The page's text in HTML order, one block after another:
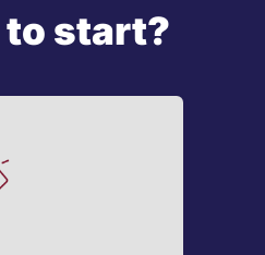
to start?